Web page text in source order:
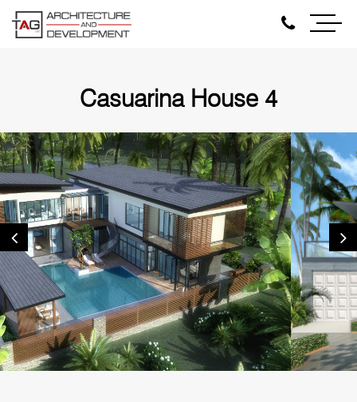
Casuarina House 4